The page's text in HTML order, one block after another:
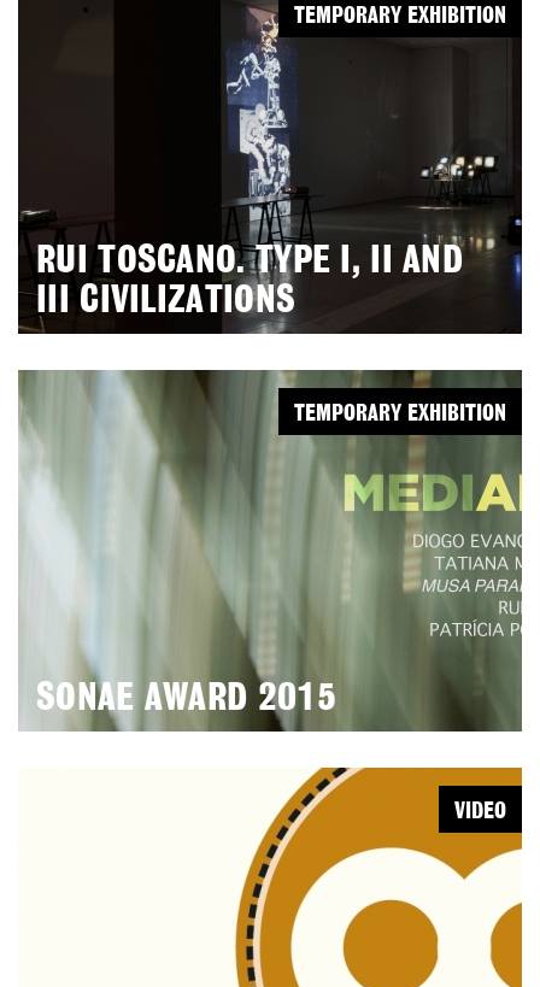
RUI TOSCANO. TYPE I, II AND
III CIVILIZATIONS
TEMPORARY EXHIBITION
SONAE AWARD 2015
TEMPORARY EXHIBITION
VIDEO